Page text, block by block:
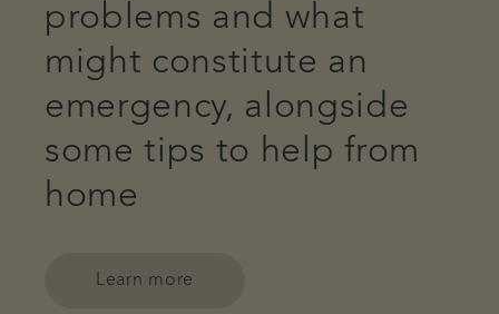
problems and what
might constitute an
emergency, alongside
some tips to help from
home
Learn more